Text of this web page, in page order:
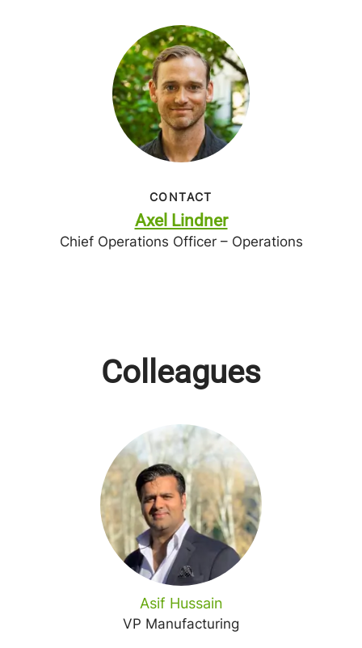
CONTACT
Axel Lindner
Chief Operations Officer – Operations
Colleagues
Asif Hussain
VP Manufacturing